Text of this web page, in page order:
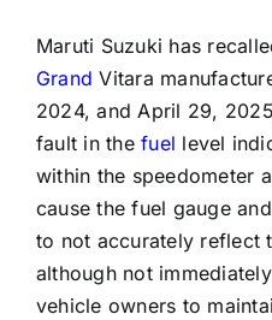
Maruti Suzuki has
Grand Vitara
2024, and April 29,
fault in thefuel level
within the speedometer
cause the fuel gauge
to not accurately reflect
although not
vehicle owners to